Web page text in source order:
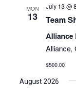
MON
13
July 13 @
Team
Alliance
Alliance,
$500.00
August 2026